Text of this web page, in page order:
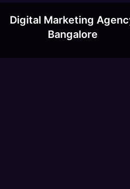
Digital Marketing
Bangalore